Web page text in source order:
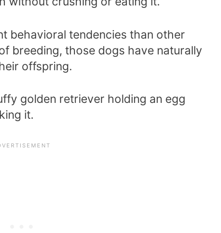
behavioral tendencies than other
breeding, those dogs have naturally
offspring.
golden retriever holding an egg
it.